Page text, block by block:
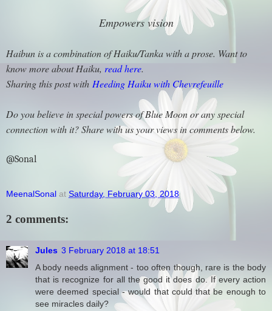
Empowers vision
Haibun is a combination of Haiku/Tanka with a prose. Want to
know more about Haiku, read here.
Sharing this post with Heeding Haiku with Chevrefeuille
Do you believe in special powers of Blue Moon or any special
connection with it? Share with us your views in comments below.
@Sonal
MeenalSonal at Saturday, February 03, 2018
2 comments:
Jules 3 February 2018 at 18:51
A body needs alignment - too often though, rare is the body
that is recognize for all the good it does do. If every action
were deemed special - would that could that be enough to
see miracles daily?